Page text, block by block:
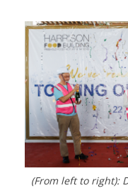
(From left to right):